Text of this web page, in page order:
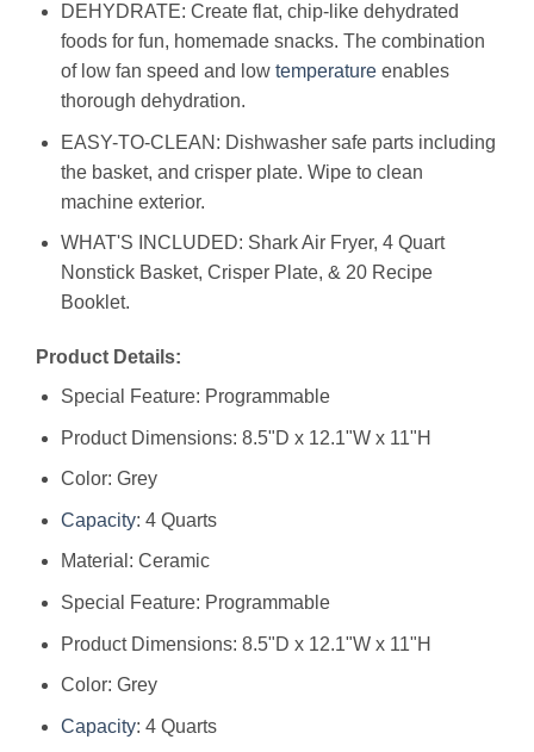
DEHYDRATE: Create flat, chip-like dehydrated
foods for fun, homemade snacks. The combination
of low fan speed and low temperatureenables
thorough dehydration.
EASY-TO-CLEAN: Dishwasher safe parts including
the basket, and crisper plate. Wipe to clean
machine exterior.
WHAT'S INCLUDED: Shark Air Fryer, 4 Quart
Nonstick Basket, Crisper Plate, & 20 Recipe
Booklet.
Product Details:
Special Feature: Programmable
Product Dimensions: 8.5"D x 12.1"W x 11"H
Color: Grey
Capacity: 4 Quarts
Material: Ceramic
Special Feature: Programmable
Product Dimensions: 8.5"D x 12.1"W x 11"H
Color: Grey
Capacity: 4 Quarts